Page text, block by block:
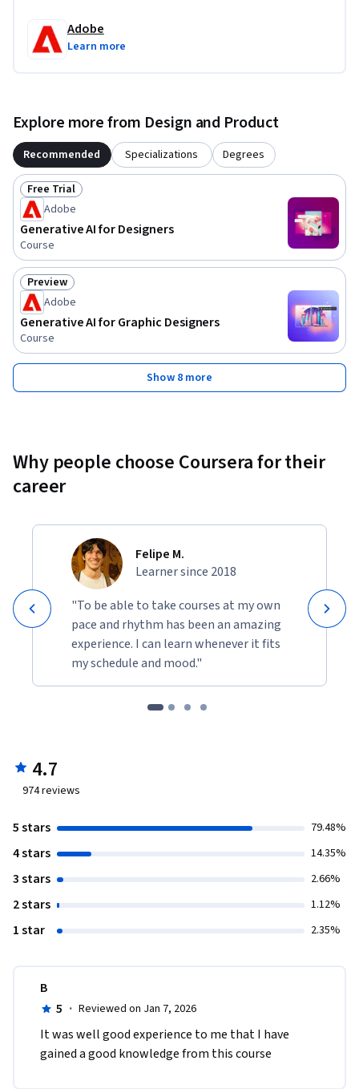
Adobe
Learn more
Explore more from Design and Product
Recommended Specializations Degrees
Status: Free Trial
Free Trial
Adobe
Generative AI for Designers
Course
Status: Preview
Preview
Adobe
Generative AI for Graphic Designers
Course
Show 8 more
Why people choose Coursera for their
career
Felipe M.
Learner since 2018
"To be able to take courses at my own
pace and rhythm has been an amazing
experience. I can learn whenever it fits
my schedule and mood."
4.7
974reviews
5 stars 79.48%
4 stars 14.35%
3 stars 2.66%
2 stars 1.12%
1 star 2.35%
B
5 · Reviewed on Jan 7, 2026
It was well good experience to me that I have
gained a good knowledge from this course